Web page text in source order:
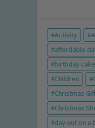
Activity
affordable
birthday
Children
Christmas
Christmas
day out on a